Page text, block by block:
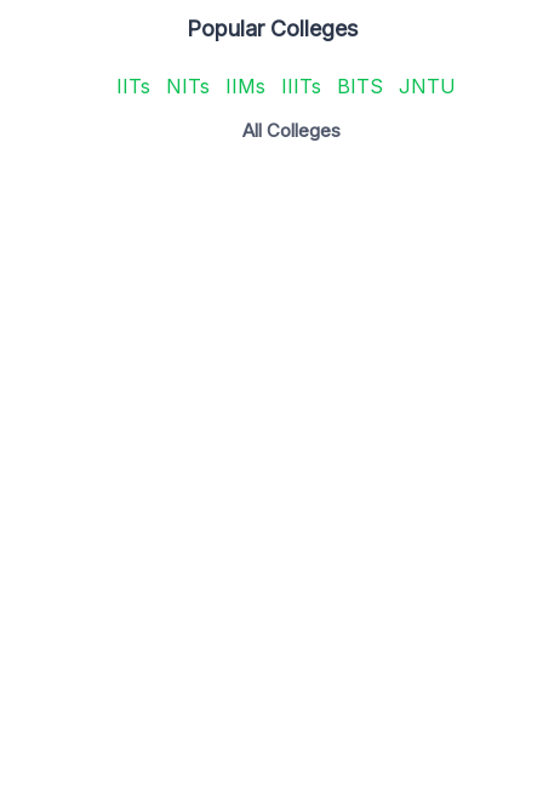
Popular Colleges
IITs NITs IIMs IIITs BITS JNTU
All Colleges